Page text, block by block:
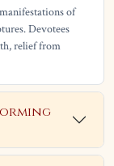
of
Devotees
relief from